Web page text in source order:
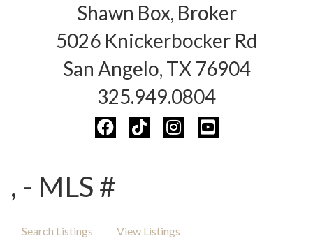
Shawn Box, Broker
5026 Knickerbocker Rd
San Angelo, TX 76904
325.949.0804
, - MLS #
Search Listings View Listings